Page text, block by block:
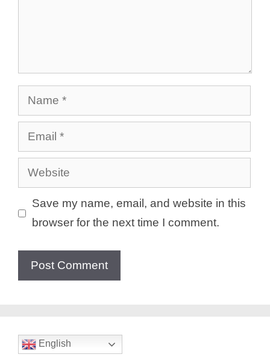
Name
Email
Website
Save my name, email, and website in this
browser for the next time I comment.
English